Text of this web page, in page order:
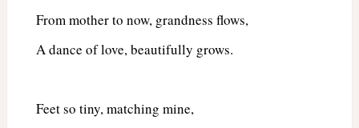
From mother to now, grandness flows,
A dance of love, beautifully grows.
Feet so tiny, matching mine,